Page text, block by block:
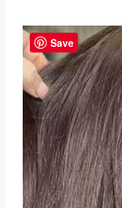
Save